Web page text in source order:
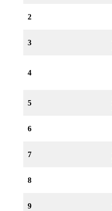
2
3
4
5
6
7
8
9